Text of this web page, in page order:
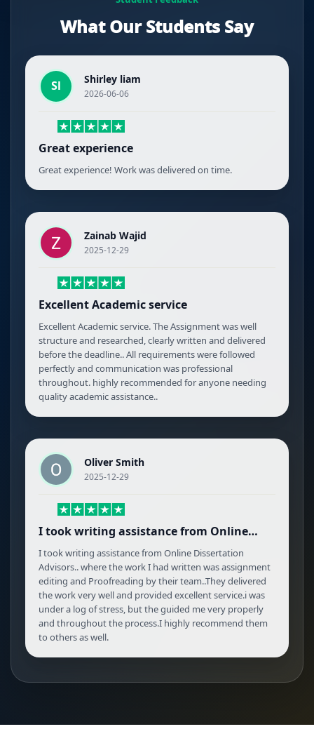
What Our Students Say
Sl Shirley liam
2026-06-06
Great experience
Great experience! Work was delivered on time.
Zainab Wajid
2025-12-29
Excellent Academic service
Excellent Academic service. The Assignment was well
structure and researched, clearly written and delivered
before the deadline.. All requirements were followed
perfectly and communication was professional
throughout. highly recommended for anyone needing
quality academic assistance..
Oliver Smith
2025-12-29
I took writing assistance from Online…
I took writing assistance from Online Dissertation
Advisors.. where the work I had written was assignment
editing and Proofreading by their team..They delivered
the work very well and provided excellent service.i was
under a log of stress, but the guided me very properly
and throughout the process.I highly recommend them
to others as well.